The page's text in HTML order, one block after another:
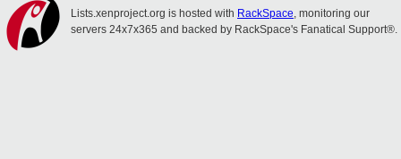
Lists.xenproject.org is hosted with RackSpace, monitoring our
servers 24x7x365 and backed by RackSpace's Fanatical Support®.